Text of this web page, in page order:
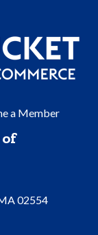
a Member
02554